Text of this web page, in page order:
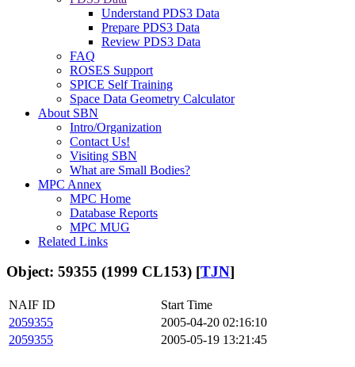
Understand PDS3 Data
Prepare PDS3 Data
Review PDS3 Data
FAQ
ROSES Support
SPICE Self Training
Space Data Geometry Calculator
About SBN
Intro/Organization
Contact Us!
Visiting SBN
What are Small Bodies?
MPC Annex
MPC Home
Database Reports
MPC MUG
Related Links
Object: 59355 (1999 CL153) [TJN]
NAIF ID
Start Time
2059355
2005-04-20 02:16:10
2059355
2005-05-19 13:21:45